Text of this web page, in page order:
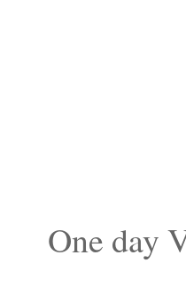
One day